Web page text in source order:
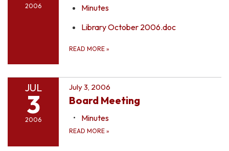
2006
Minutes
Library October 2006.doc
READ MORE »
JUL
3
2006
July 3, 2006
Board Meeting
Minutes
READ MORE »